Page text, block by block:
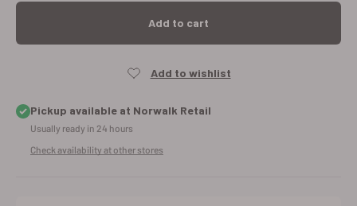
Add to cart
Pickup available at Norwalk Retail
Usually ready in 24 hours
Check availability at other stores